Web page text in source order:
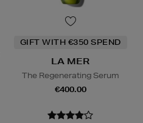
GIFT WITH €350 SPEND
LA MER
The Regenerating Serum
€400.00